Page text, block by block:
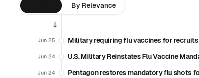
By Relevance
Jun 25 Military requiring flu vaccines for
Jun 24 U.S. Military Reinstates Flu Vaccine
Jun 24 Pentagon restores mandatory flu shots